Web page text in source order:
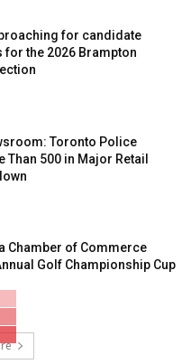
for candidate
for the 2026 Brampton
Toronto Police
Than 500 in Major Retail
Chamber of Commerce
Golf Championship Cup